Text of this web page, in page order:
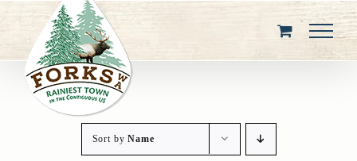
content
Sort byName